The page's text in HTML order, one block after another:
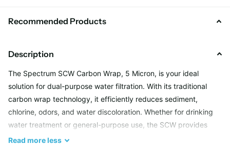
Recommended Products
Description
The Spectrum SCW Carbon Wrap, 5 Micron, is your ideal
solution for dual-purpose water filtration. With its traditional
carbon wrap technology, it efficiently reduces sediment,
chlorine, odors, and water discoloration. Whether for drinking
water treatment or general-purpose use, the SCW provides
reliable performance with minimal pressure drop.
Read moreless